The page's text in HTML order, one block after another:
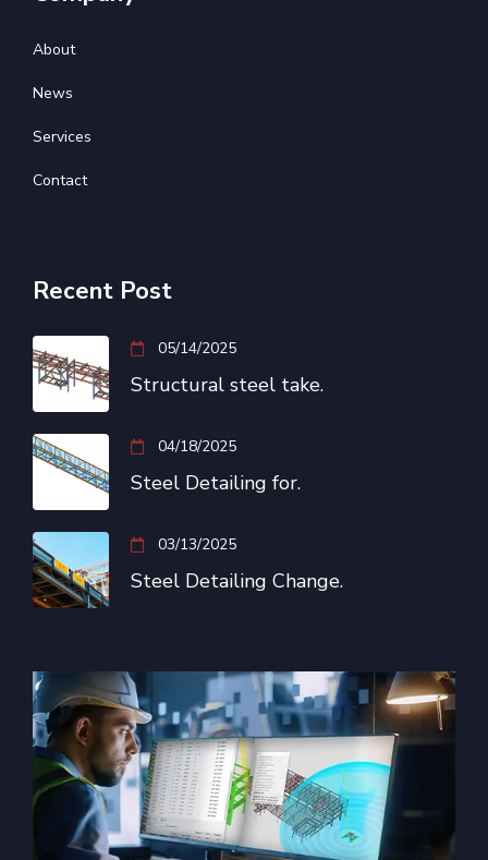
About
News
Services
Contact
Recent Post
05/14/2025
Structural steel take.
04/18/2025
Steel Detailing for.
03/13/2025
Steel Detailing Change.